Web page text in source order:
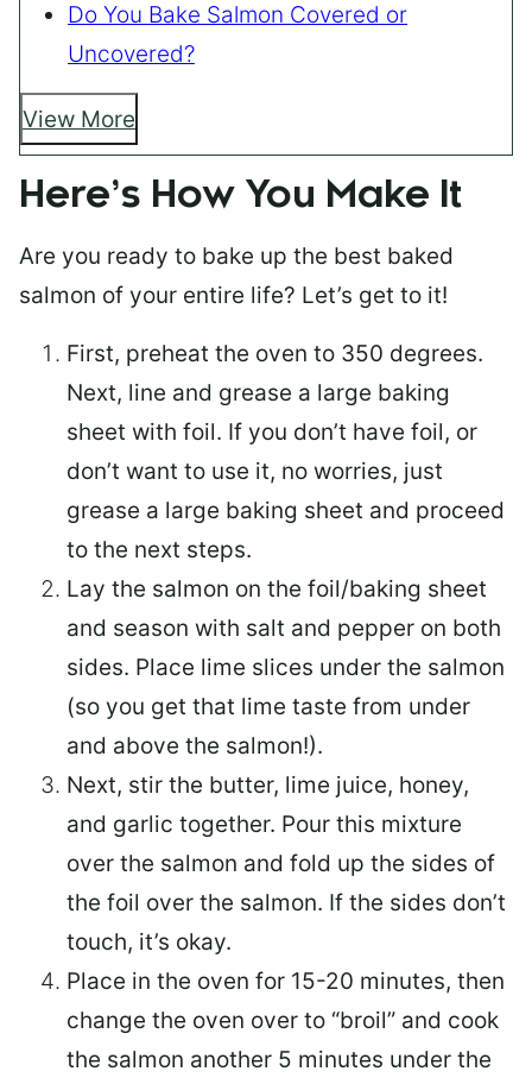
Do You Bake Salmon Covered or
Uncovered?
View More
Here’s How You Make It
Are you ready to bake up the best baked
salmon of your entire life? Let’s get to it!
First, preheat the oven to 350 degrees.
Next, line and grease a large baking
sheet with foil. If you don’t have foil, or
don’t want to use it, no worries, just
grease a large baking sheet and proceed
to the next steps.
Lay the salmon on the foil/baking sheet
and season with salt and pepper on both
sides. Place lime slices under the salmon
(so you get that lime taste from under
and above the salmon!).
Next, stir the butter, lime juice, honey,
and garlic together. Pour this mixture
over the salmon and fold up the sides of
the foil over the salmon. If the sides don’t
touch, it’s okay.
Place in the oven for 15-20 minutes, then
change the oven over to “broil” and cook
the salmon another 5 minutes under the